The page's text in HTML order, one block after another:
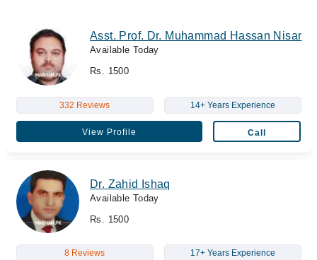
Asst. Prof. Dr. Muhammad Hassan Nisar
Available Today
Rs. 1500
332 Reviews 14+ Years Experience
View Profile Call
Dr. Zahid Ishaq
Available Today
Rs. 1500
8 Reviews 17+ Years Experience